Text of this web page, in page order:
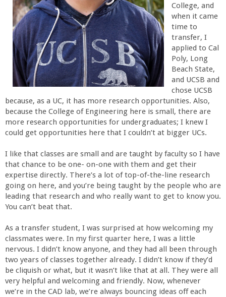
t
M
e
h
r
a
b
i
a
n
C
o
College, and
when it came
time to
transfer, I
applied to Cal
Poly, Long
Beach State,
and UCSB and
chose UCSB
because, as a UC, it has more research opportunities. Also,
because the College of Engineering here is small, there are
more research opportunities for undergraduates; I knew I
could get opportunities here that I couldn’t at bigger UCs.
I like that classes are small and are taught by faculty so I have
that chance to be one- on-one with them and get their
expertise directly. There’s a lot of top-of-the-line research
going on here, and you’re being taught by the people who are
leading that research and who really want to get to know you.
You can’t beat that.
As a transfer student, I was surprised at how welcoming my
classmates were. In my first quarter here, I was a little
nervous. I didn’t know anyone, and they had all been through
two years of classes together already. I didn’t know if they’d
be cliquish or what, but it wasn’t like that at all. They were all
very helpful and welcoming and friendly. Now, whenever
we’re in the CAD lab, we’re always bouncing ideas off each